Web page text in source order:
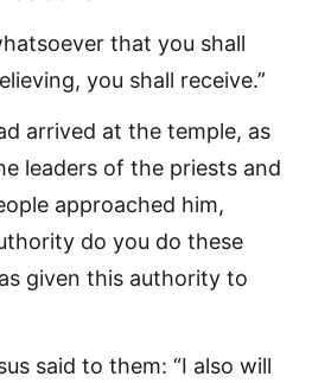
that you shall
you shall receive.”
arrived at the temple, as
leaders of the priests and
approached him,
do you do these
given this authority to
said to them: “I also will